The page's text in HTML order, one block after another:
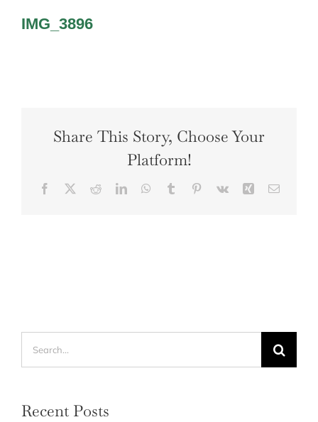
WINTER
IMG_3896
Share This Story, Choose Your
Platform!
Facebook RedditLinkedInWhatsApp
Tumblr Pinterest
Vk Xing Email
Recent Posts